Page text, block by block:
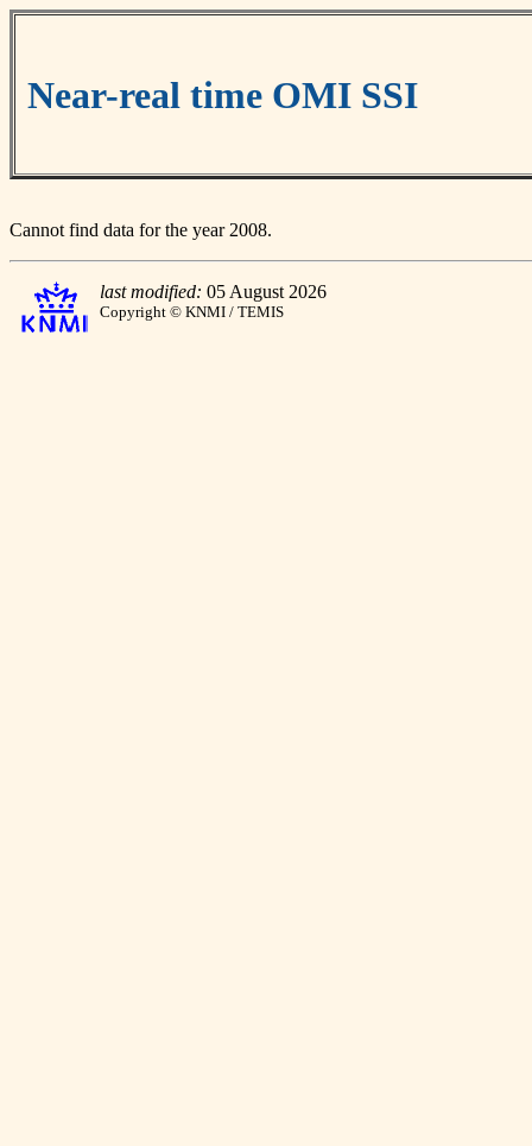
Near-real time OMI SSI
Cannot find data for the year 2008.
last modified: 05 August 2026
Copyright © KNMI / TEMIS